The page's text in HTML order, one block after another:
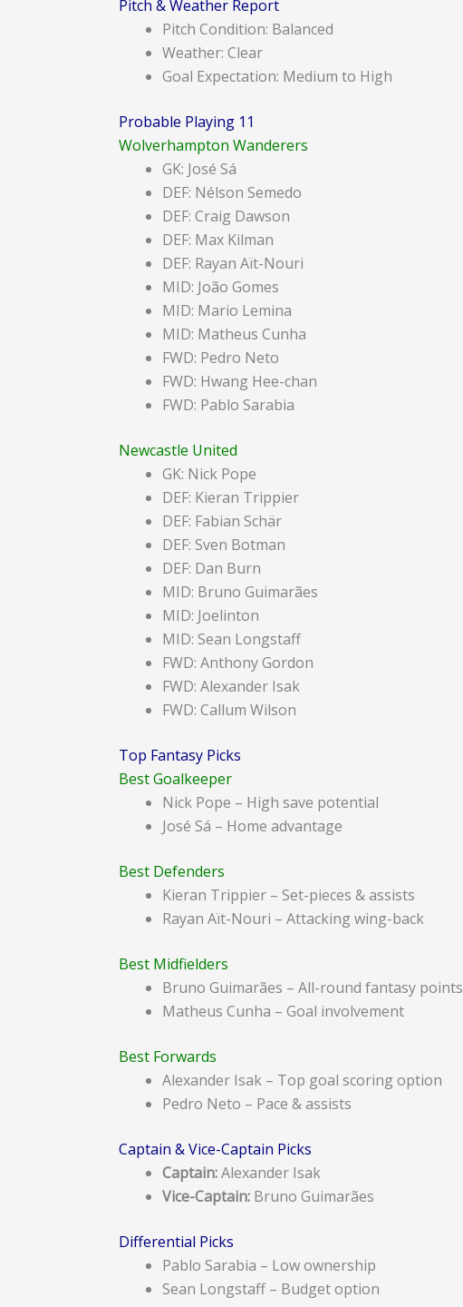
Pitch & Weather Report
Pitch Condition: Balanced
Weather: Clear
Goal Expectation: Medium to High
Probable Playing 11
Wolverhampton Wanderers
GK: José Sá
DEF: Nélson Semedo
DEF: Craig Dawson
DEF: Max Kilman
DEF: Rayan Aït-Nouri
MID: João Gomes
MID: Mario Lemina
MID: Matheus Cunha
FWD: Pedro Neto
FWD: Hwang Hee-chan
FWD: Pablo Sarabia
Newcastle United
GK: Nick Pope
DEF: Kieran Trippier
DEF: Fabian Schär
DEF: Sven Botman
DEF: Dan Burn
MID: Bruno Guimarães
MID: Joelinton
MID: Sean Longstaff
FWD: Anthony Gordon
FWD: Alexander Isak
FWD: Callum Wilson
Top Fantasy Picks
Best Goalkeeper
Nick Pope – High save potential
José Sá – Home advantage
Best Defenders
Kieran Trippier – Set-pieces & assists
Rayan Aït-Nouri – Attacking wing-back
Best Midfielders
Bruno Guimarães – All-round fantasy points
Matheus Cunha – Goal involvement
Best Forwards
Alexander Isak – Top goal scoring option
Pedro Neto – Pace & assists
Captain & Vice-Captain Picks
Captain:Alexander Isak
Vice-Captain: Bruno Guimarães
Differential Picks
Pablo Sarabia – Low ownership
Sean Longstaff – Budget option